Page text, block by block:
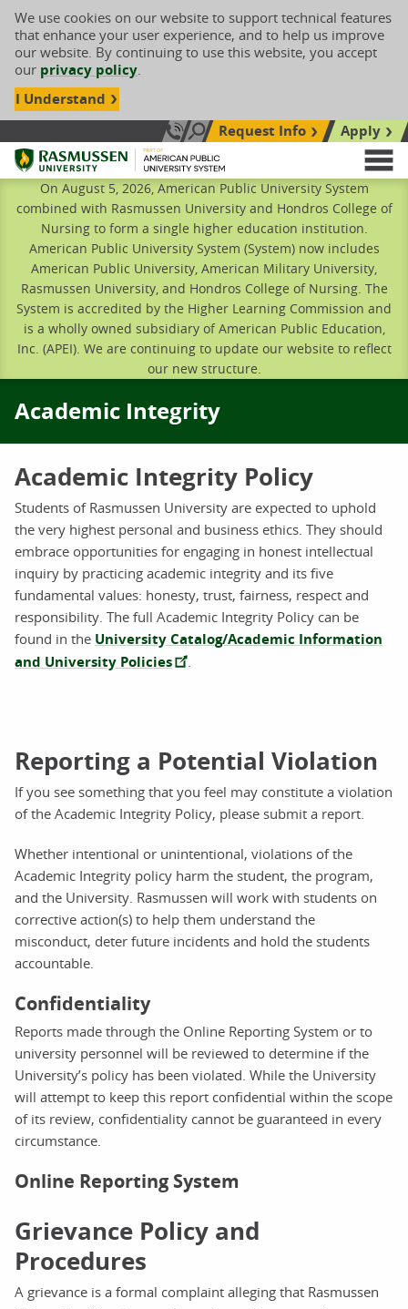
We use cookies on our website to support technical features
that enhance your user experience, and to help us improve
our website. By continuing to use this website, you accept
our privacy policy.
I Understand
Call Us: 833-606-1911
Search siteRequest Info
Apply
Rasmussen University
On August 5, 2026, American Public University System
combined with Rasmussen University and Hondros College of
Nursing to form a single higher education institution.
American Public University System (System) now includes
American Public University, American Military University,
Rasmussen University, and Hondros College of Nursing. The
System is accredited by the Higher Learning Commission and
is a wholly owned subsidiary of American Public Education,
Inc. (APEI). We are continuing to update our website to reflect
our new structure.
Academic Integrity
Academic Integrity Policy
Students of Rasmussen University are expected to uphold
the very highest personal and business ethics. They should
embrace opportunities for engaging in honest intellectual
inquiry by practicing academic integrity and its five
fundamental values: honesty, trust, fairness, respect and
responsibility. The full Academic Integrity Policy can be
found in the University Catalog/Academic Information
and University Policies
.
Reporting a Potential Violation
If you see something that you feel may constitute a violation
of the Academic Integrity Policy, please submit a report.
Whether intentional or unintentional, violations of the
Academic Integrity policy harm the student, the program,
and the University. Rasmussen will work with students on
corrective action(s) to help them understand the
misconduct, deter future incidents and hold the students
accountable.
Confidentiality
Reports made through the Online Reporting System or to
university personnel will be reviewed to determine if the
University’s policy has been violated. While the University
will attempt to keep this report confidential within the scope
of its review, confidentiality cannot be guaranteed in every
circumstance.
Online Reporting System
Grievance Policy and
Procedures
A grievance is a formal complaint alleging that Rasmussen